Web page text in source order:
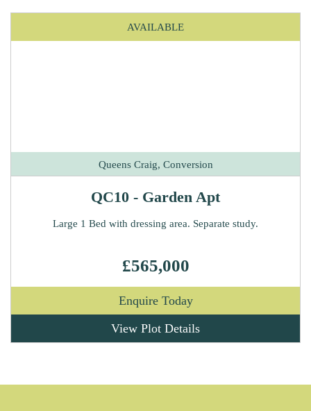
AVAILABLE
Queens Craig, Conversion
QC10 - Garden Apt
Large 1 Bed with dressing area. Separate study.
£565,000
Enquire Today
View Plot Details